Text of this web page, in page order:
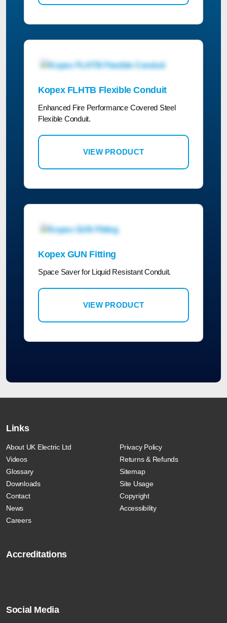
Kopex FLHTB Flexible Conduit
Enhanced Fire Performance Covered Steel
Flexible Conduit.
VIEW PRODUCT
Kopex GUN Fitting
Space Saver for Liquid Resistant Conduit.
VIEW PRODUCT
Links
About UK Electric Ltd
Videos
Glossary
Downloads
Contact
News
Careers
Privacy Policy
Returns & Refunds
Sitemap
Site Usage
Copyright
Accessibility
Accreditations
Social Media